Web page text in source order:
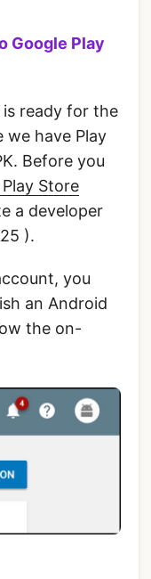
Google Play
ready for the
we have Play
Before you
Store
a developer
).
you
an Android
the on-